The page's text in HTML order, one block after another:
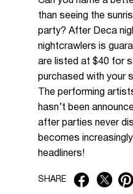
than seeing the
party? After Deca
nightcrawlers is
are listed at $40 for
purchased with your
The performing
hasn’t been
after parties never
becomes
headliners!
SHARE